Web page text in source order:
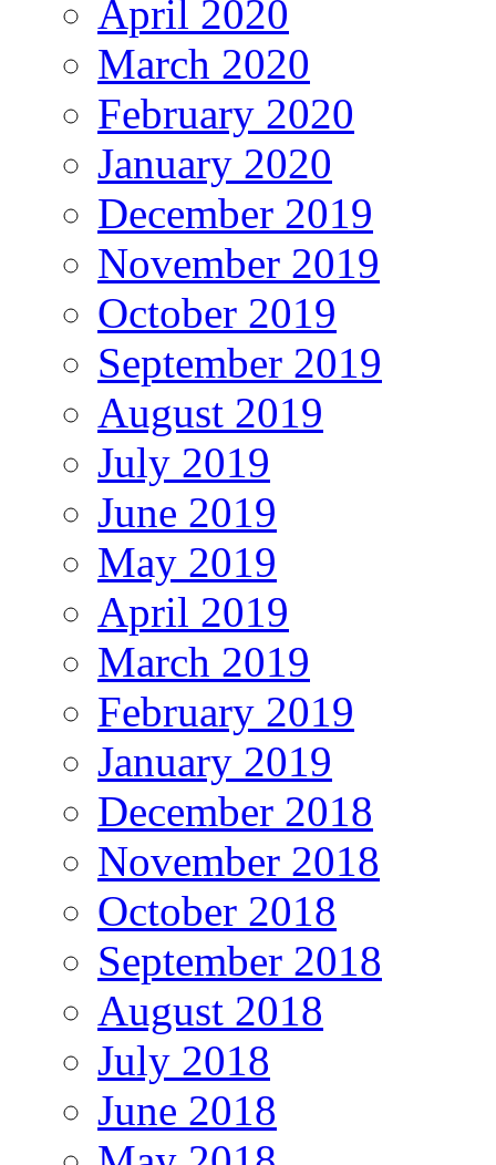
April 2020
March 2020
February 2020
January 2020
December 2019
November 2019
October 2019
September 2019
August 2019
July 2019
June 2019
May 2019
April 2019
March 2019
February 2019
January 2019
December 2018
November 2018
October 2018
September 2018
August 2018
July 2018
June 2018